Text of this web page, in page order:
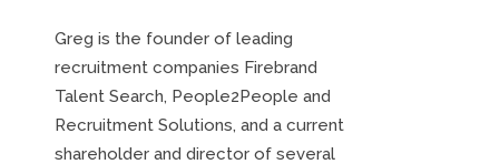
Greg is the founder of leading
recruitment companies Firebrand
Talent Search, People2People and
Recruitment Solutions, and a current
shareholder and director of several